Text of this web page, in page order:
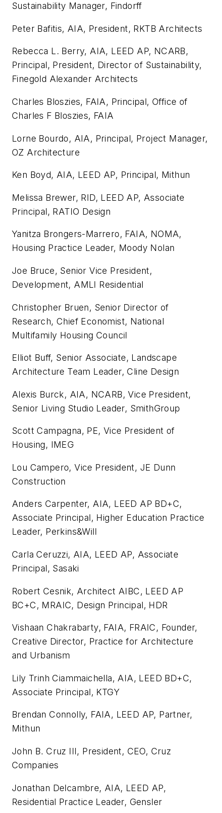
Sustainability Manager, Findorff
Peter Bafitis, AIA, President, RKTB Architects
Rebecca L. Berry, AIA, LEED AP, NCARB,
Principal, President, Director of Sustainability,
Finegold Alexander Architects
Charles Bloszies, FAIA, Principal, Office of
Charles F Bloszies, FAIA
Lorne Bourdo, AIA, Principal, Project Manager,
OZ Architecture
Ken Boyd, AIA, LEED AP, Principal, Mithun
Melissa Brewer, RID, LEED AP, Associate
Principal, RATIO Design
Yanitza Brongers-Marrero, FAIA, NOMA,
Housing Practice Leader, Moody Nolan
Joe Bruce, Senior Vice President,
Development, AMLI Residential
Christopher Bruen, Senior Director of
Research, Chief Economist, National
Multifamily Housing Council
Elliot Buff, Senior Associate, Landscape
Architecture Team Leader, Cline Design
Alexis Burck, AIA, NCARB, Vice President,
Senior Living Studio Leader, SmithGroup
Scott Campagna, PE, Vice President of
Housing, IMEG
Lou Campero, Vice President, JE Dunn
Construction
Anders Carpenter, AIA, LEED AP BD+C,
Associate Principal, Higher Education Practice
Leader, Perkins&Will
Carla Ceruzzi, AIA, LEED AP, Associate
Principal, Sasaki
Robert Cesnik, Architect AIBC, LEED AP
BC+C, MRAIC, Design Principal, HDR
Vishaan Chakrabarty, FAIA, FRAIC, Founder,
Creative Director, Practice for Architecture
and Urbanism
Lily Trinh Ciammaichella, AIA, LEED BD+C,
Associate Principal, KTGY
Brendan Connolly, FAIA, LEED AP, Partner,
Mithun
John B. Cruz III, President, CEO, Cruz
Companies
Jonathan Delcambre, AIA, LEED AP,
Residential Practice Leader, Gensler